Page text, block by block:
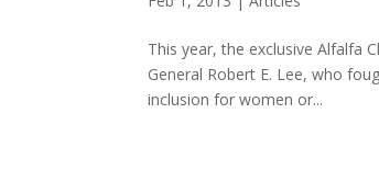
This year, the exclusive Alfalfa
General Robert E. Lee, who
inclusion for women or...